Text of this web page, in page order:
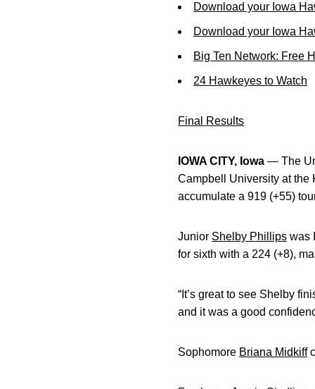
Download your Iowa
Download your Iowa
Big Ten Network: Free
24 Hawkeyes to Watch
Final Results
IOWA CITY, Iowa — The
Campbell University at the
accumulate a 919 (+55)
Junior Shelby Phillips was
for sixth with a 224 (+8),
“It’s great to see Shelby
and it was a good
Sophomore Briana Midkiff